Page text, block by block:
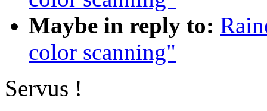
Maybe in reply to:
color scanning"
Servus !